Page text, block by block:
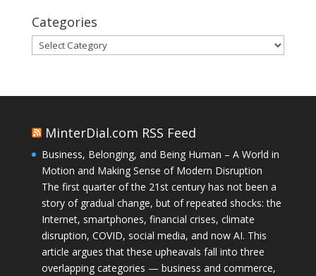
Categories
Categories
MinterDial.com RSS Feed
Business, Belonging, and Being Human – A World in
Motion and Making Sense of Modern Disruption
The first quarter of the 21st century has not been a
story of gradual change, but of repeated shocks: the
Internet, smartphones, financial crises, climate
disruption, COVID, social media, and now AI. This
article argues that these upheavals fall into three
overlapping categories — business and commerce,